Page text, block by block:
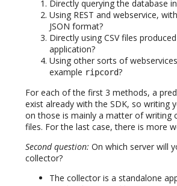
Directly querying the database
Using REST and webservice,
JSON format?
Directly using CSV files
application?
Using other sorts of
example ripcord?
For each of the first 3 methods, a
exist already with the SDK, so writing
on those is mainly a matter of writing
files. For the last case, there is more
Second question: On which server will
collector?
The collector is a standalone